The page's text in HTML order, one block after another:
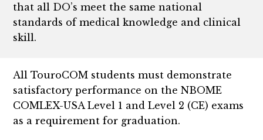
that all DO’s meet the same national
standards of medical knowledge and clinical
skill.
All TouroCOM students must demonstrate
satisfactory performance on the NBOME
COMLEX-USA Level 1 and Level 2 (CE) exams
as a requirement for graduation.